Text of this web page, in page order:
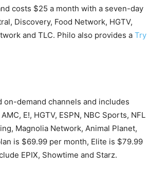
costs $25 a month with a seven-day
Discovery, Food Network, HGTV,
and TLC. Philo also provides a Try
demand channels and includes
E!, HGTV, ESPN, NBC Sports, NFL
Magnolia Network, Animal Planet,
is $69.99 per month, Elite is $79.99
EPIX, Showtime and Starz.